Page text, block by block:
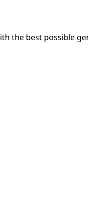
the best possible